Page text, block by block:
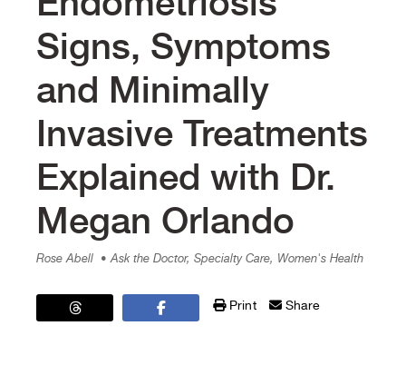
Signs, Symptoms
and Minimally
Invasive Treatments
Explained with Dr.
Megan Orlando
Rose Abell • Ask the Doctor, Specialty Care, Women's Health
Print Share